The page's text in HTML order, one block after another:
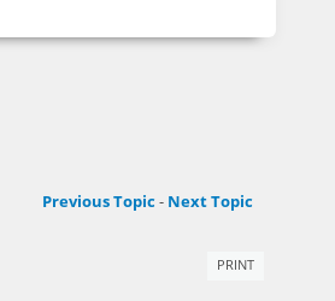
Previous Topic- Next Topic
PRINT